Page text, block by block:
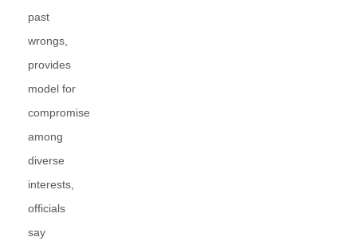
past
wrongs,
provides
model for
compromise
among
diverse
interests,
officials
say